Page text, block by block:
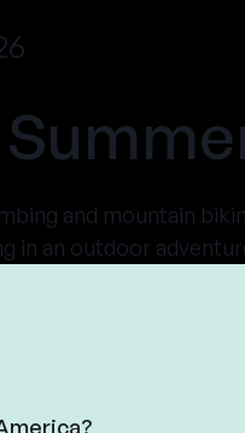
and mountain
in an outdoor